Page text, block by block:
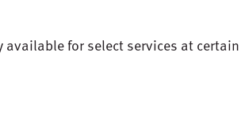
for select services at certain